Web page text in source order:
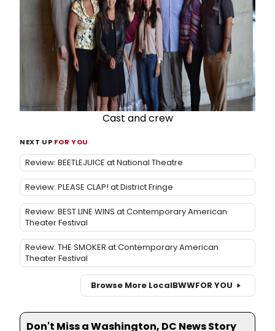
Cast and crew
NEXT UP FOR YOU
Review: BEETLEJUICE at National Theatre
Review: PLEASE CLAP! at District Fringe
Review: BEST LINE WINS at Contemporary American
Theater Festival
Review: THE SMOKER at Contemporary American
Theater Festival
Browse More LocalBWWFOR YOU
Don't Miss a Washington, DC News Story